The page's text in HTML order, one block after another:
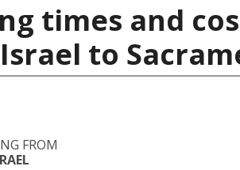
times and
to
FROM